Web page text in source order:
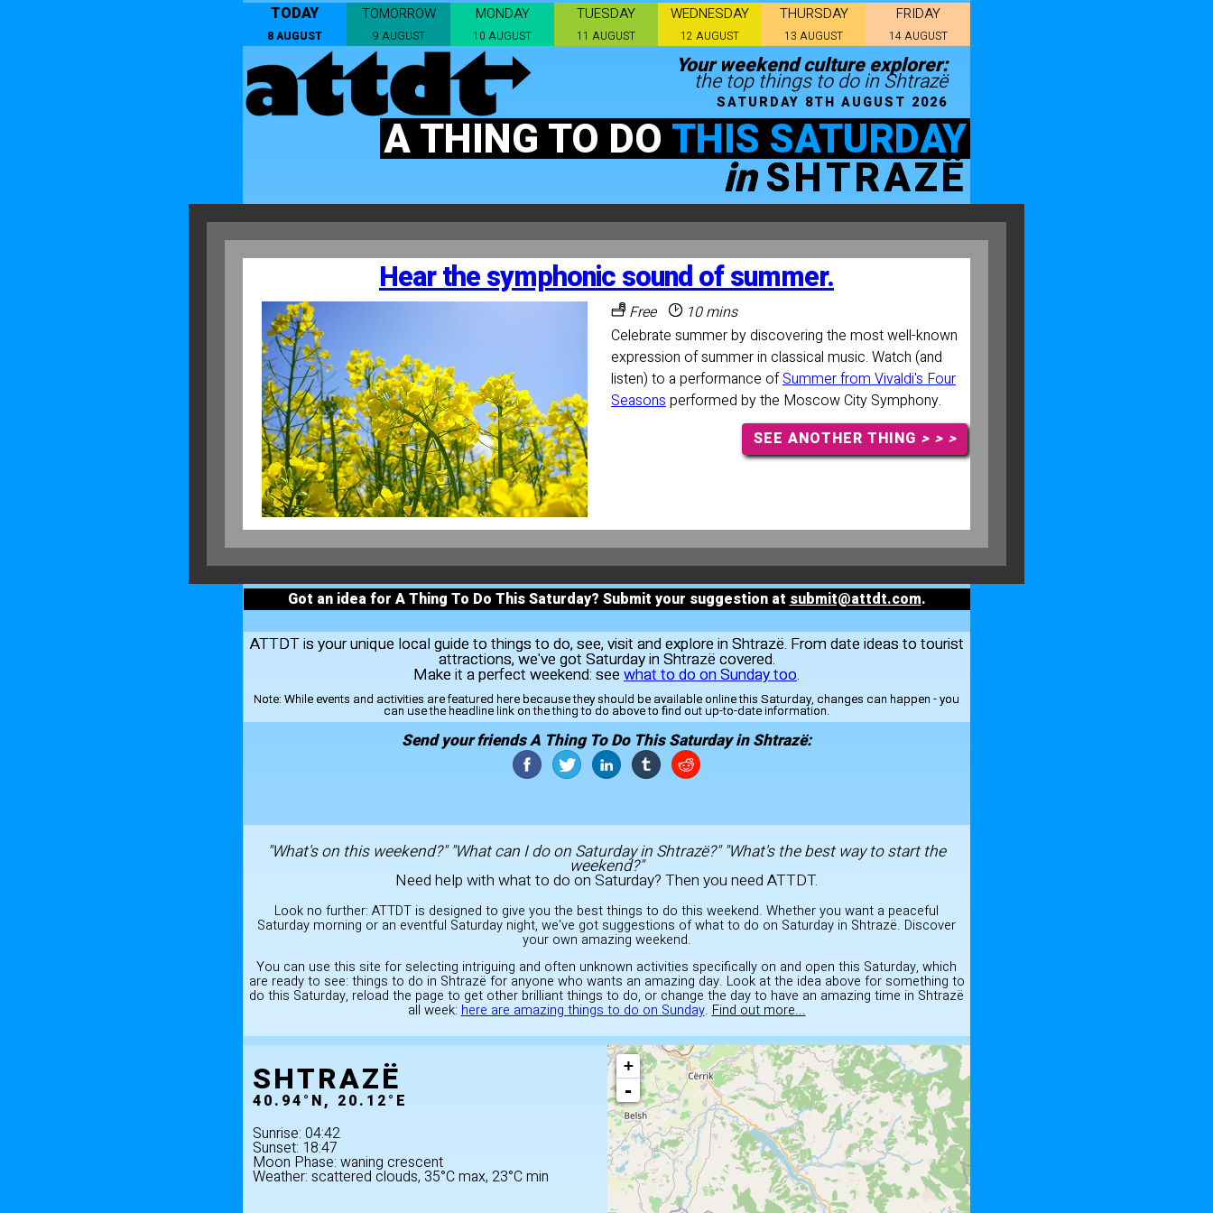
TODAY
8 AUGUST
TOMORROW
9 AUGUST
MONDAY
10 AUGUST
TUESDAY
11 AUGUST
WEDNESDAY
12 AUGUST
THURSDAY
13 AUGUST
FRIDAY
14 AUGUST
Your weekend culture explorer:
the top things to do in Shtrazë
SATURDAY 8TH AUGUST 2026
A THING TO DO THIS SATURDAY
inSHTRAZË
Hear the symphonic sound of summer.
Free
10 mins
Celebrate summer by discovering the most well-known
expression of summer in classical music. Watch (and
listen) to a performance ofSummer from Vivaldi's Four
Seasonsperformed by the Moscow City Symphony.
SEE ANOTHER THING > > >
Got an idea for A Thing To Do This Saturday? Submit your suggestion atsubmit@attdt.com.
ATTDT is your unique local guide to things to do, see, visit and explore in Shtrazë. From date ideas to tourist
attractions, we've got Saturday in Shtrazë covered.
Make it a perfect weekend: see what to do on Sunday too.
Note: While events and activities are featured here because they should be available online this Saturday, changes can happen - you
can use the headline link on the thing to do above to find out up-to-date information.
Send your friends A Thing To Do This Saturday in Shtrazë:
"What's on this weekend?" "What can I do on Saturday in Shtrazë?" "What's the best way to start the
weekend?"
Need help with what to do on Saturday? Then you need ATTDT.
Look no further: ATTDT is designed to give you the best things to do this weekend. Whether you want a peaceful
Saturday morning or an eventful Saturday night, we've got suggestions of what to do on Saturday in Shtrazë. Discover
your own amazing weekend.
You can use this site for selecting intriguing and often unknown activities specifically on and open this Saturday, which
are ready to see: things to do in Shtrazë for anyone who wants an amazing day. Look at the idea above for something to
do this Saturday, reload the page to get other brilliant things to do, or change the day to have an amazing time in Shtrazë
all week:here are amazing things to do on Sunday.Find out more...
SHTRAZË
40.94°N, 20.12°E
Sunrise: 04:42
Sunset: 18:47
Moon Phase: waning crescent
Weather: scattered clouds, 35°C max, 23°C min
+
-